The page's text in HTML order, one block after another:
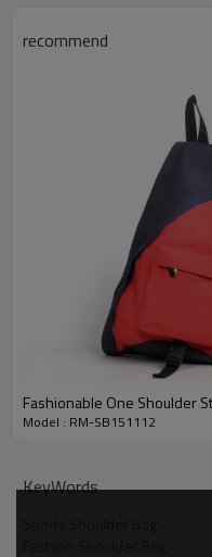
recommend
Fashionable One Shoulder
Model : RM-SB151112
KeyWords